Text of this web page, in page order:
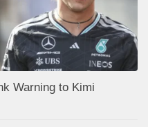
Warning to Kimi